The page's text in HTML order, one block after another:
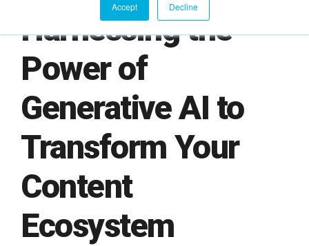
Accept Decline
Harnessing the
Power of
Generative AI to
Transform Your
Content
Ecosystem